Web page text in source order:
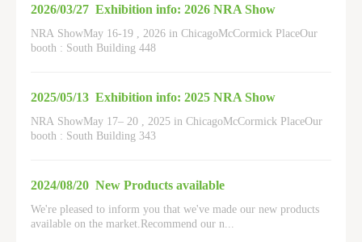
2026/03/27 Exhibition info: 2026 NRA Show
NRA ShowMay 16-19 , 2026 in ChicagoMcCormick PlaceOur
booth : South Building 448
2025/05/13 Exhibition info: 2025 NRA Show
NRA ShowMay 17– 20 , 2025 in ChicagoMcCormick PlaceOur
booth : South Building 343
2024/08/20 New Products available
We're pleased to inform you that we've made our new products
available on the market.Recommend our n...